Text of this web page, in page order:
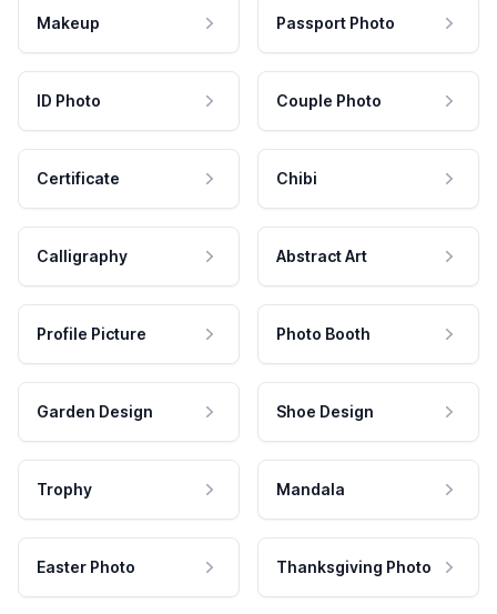
Makeup Passport Photo
ID Photo Couple Photo
Certificate Chibi
Calligraphy Abstract Art
Profile Picture Photo Booth
Garden Design Shoe Design
Trophy Mandala
Easter Photo Thanksgiving Photo